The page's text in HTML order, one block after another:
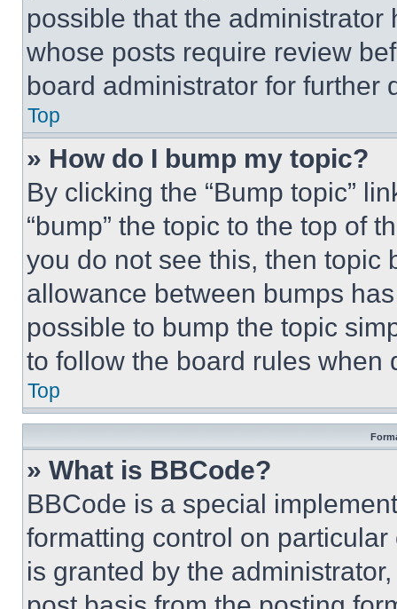
possible that the
whose posts require review
board administrator for further
Top
» How do I bump my topic?
By clicking the “Bump topic”
“bump” the topic to the top of
you do not see this, then topic
allowance between bumps
possible to bump the topic
to follow the board rules when
Top
» What is BBCode?
BBCode is a special
formatting control on
is granted by the